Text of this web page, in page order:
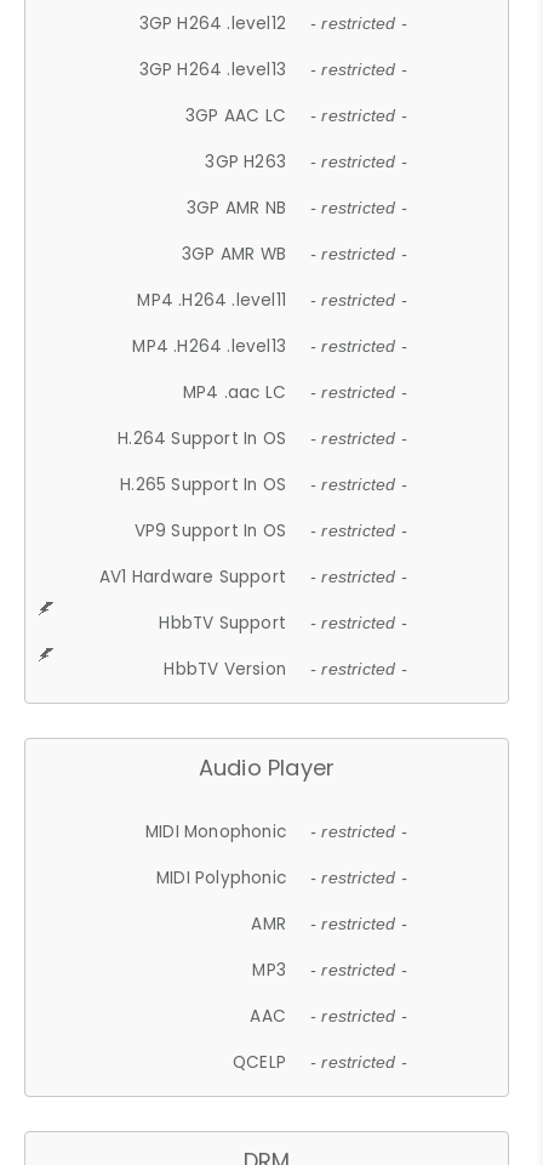
3GP H264 .level12 - restricted -
3GP H264 .level13 - restricted -
3GP AAC LC - restricted -
3GP H263 - restricted -
3GP AMR NB - restricted -
3GP AMR WB - restricted -
MP4 .H264 .level11 - restricted -
MP4 .H264 .level13 - restricted -
MP4 .aac LC - restricted -
H.264 Support In OS - restricted -
H.265 Support In OS - restricted -
VP9 Support In OS - restricted -
AV1 Hardware Support - restricted -
HbbTV Support - restricted -
HbbTV Version - restricted -
Audio Player
MIDI Monophonic - restricted -
MIDI Polyphonic - restricted -
AMR - restricted -
MP3 - restricted -
AAC - restricted -
QCELP - restricted -